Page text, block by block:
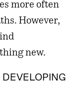
more often
However,
new.